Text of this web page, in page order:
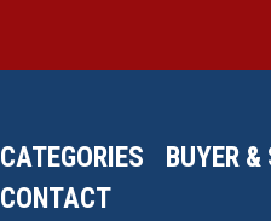
CATEGORIES BUYER
CONTACT